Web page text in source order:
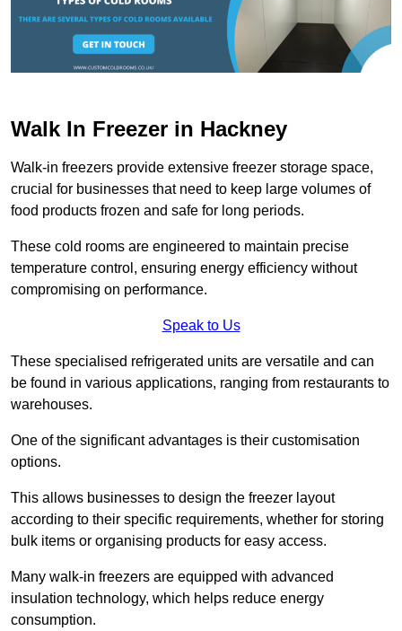
Walk In Freezer in Hackney
Walk-in freezers provide extensive freezer storage space,
crucial for businesses that need to keep large volumes of
food products frozen and safe for long periods.
These cold rooms are engineered to maintain precise
temperature control, ensuring energy efficiency without
compromising on performance.
Speak to Us
These specialised refrigerated units are versatile and can
be found in various applications, ranging from restaurants to
warehouses.
One of the significant advantages is their customisation
options.
This allows businesses to design the freezer layout
according to their specific requirements, whether for storing
bulk items or organising products for easy access.
Many walk-in freezers are equipped with advanced
insulation technology, which helps reduce energy
consumption.